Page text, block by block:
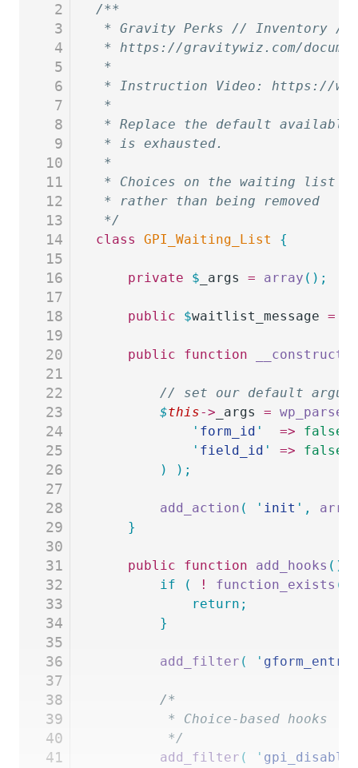
2
3
4
5
6
7
8
9
10
11
12
13
14
15
16
17
18
19
20
21
22
23
24
25
26
27
28
29
30
31
32
33
34
35
36
37
38
39
40
41
/**
* Gravity Perks // Inventory //
* https://gravitywiz.com/
*
* Instruction Video: https://
*
* Replace the default available
* is exhausted.
*
* Choices on the waiting list
* rather than being removed
*/
class
GPI_Waiting_List {
	private
$ _args = array ();
	public
$waitlist_message =
	public
function __construct
// set our default
		$
this-> _args =
			'
form_id '
  =>
false
			'
field_id ' => false
		)
);
		add_action
( ' init ' ,
	}
	public
function add_hooks ()
		if
( ! function_exists (
			return;
		}
		add_filter
( '
		/*
		 * Choice-based hooks
		 */
		add_filter
( '